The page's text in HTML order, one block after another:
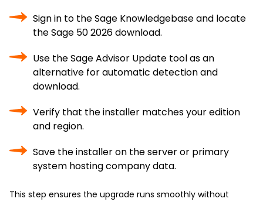
Sign in to the Sage Knowledgebase and locate
the Sage 50 2026 download.
Use the Sage Advisor Update tool as an
alternative for automatic detection and
download.
Verify that the installer matches your edition
and region.
Save the installer on the server or primary
system hosting company data.
This step ensures the upgrade runs smoothly without